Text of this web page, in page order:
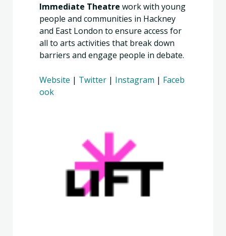
Immediate Theatre work with young
people and communities in Hackney
and East London to ensure access for
all to arts activities that break down
barriers and engage people in debate.
Website | Twitter| Instagram | Faceb
ook